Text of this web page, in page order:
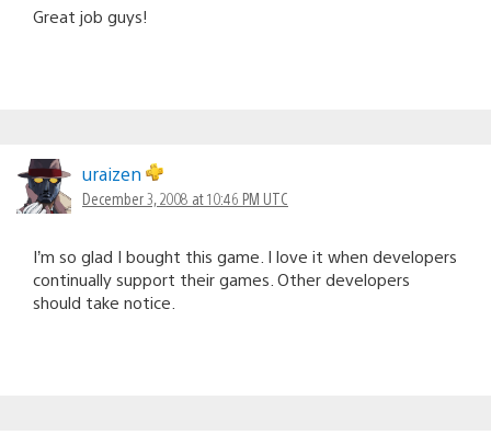
Great job guys!
uraizen
December 3, 2008 at 10:46 PM UTC
I’m so glad I bought this game. I love it when developers
continually support their games. Other developers
should take notice.